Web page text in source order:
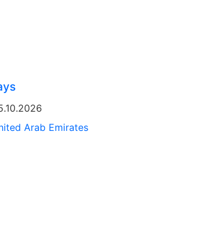
Arab Emirates